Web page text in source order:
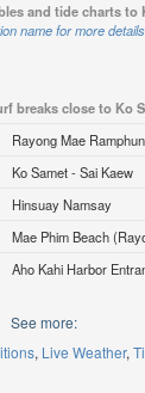
and tide charts to
name for more details
breaks close to Ko
Rayong Mae
Ko Samet - Sai Kaew
Hinsuay Namsay
Mae Phim Beach
Aho Kahi Harbor
See more:
Live Weather